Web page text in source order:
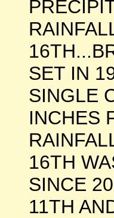
SET IN
SINGLE
INCHES
16TH
SINCE
11TH